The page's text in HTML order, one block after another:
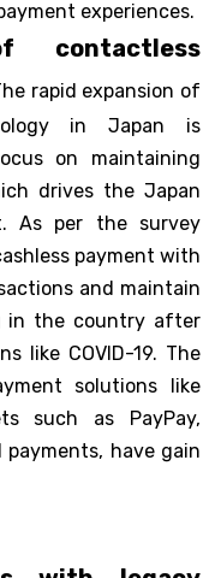
experiences.
contactless
rapid expansion of
in Japan is
on maintaining
drives the Japan
As per the survey
payment with
and maintain
in the country after
like COVID-19. The
solutions like
such as PayPay,
payments, have gain